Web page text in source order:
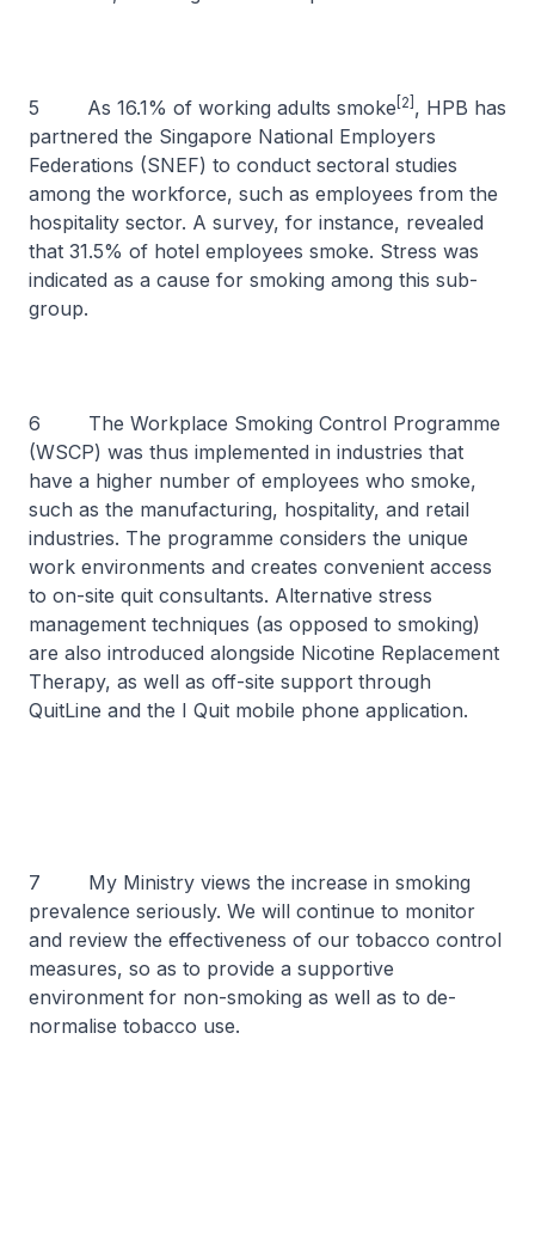
5 As 16.1% of working adults smoke [2] , HPB has
partnered the Singapore National Employers
Federations (SNEF) to conduct sectoral studies
among the workforce, such as employees from the
hospitality sector. A survey, for instance, revealed
that 31.5% of hotel employees smoke. Stress was
indicated as a cause for smoking among this sub-
group.
6 The Workplace Smoking Control Programme
(WSCP) was thus implemented in industries that
have a higher number of employees who smoke,
such as the manufacturing, hospitality, and retail
industries. The programme considers the unique
work environments and creates convenient access
to on-site quit consultants. Alternative stress
management techniques (as opposed to smoking)
are also introduced alongside Nicotine Replacement
Therapy, as well as off-site support through
QuitLine and the I Quit mobile phone application.
7 My Ministry views the increase in smoking
prevalence seriously. We will continue to monitor
and review the effectiveness of our tobacco control
measures, so as to provide a supportive
environment for non-smoking as well as to de-
normalise tobacco use.